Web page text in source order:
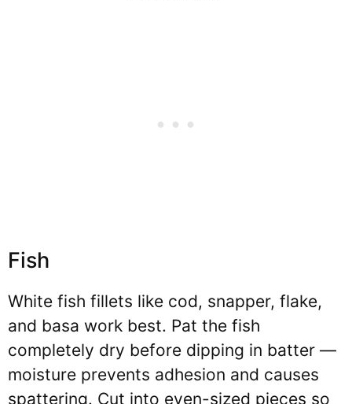
Fish
White fish fillets like cod, snapper, flake,
and basa work best. Pat the fish
completely dry before dipping in batter —
moisture prevents adhesion and causes
spattering. Cut into even-sized pieces so